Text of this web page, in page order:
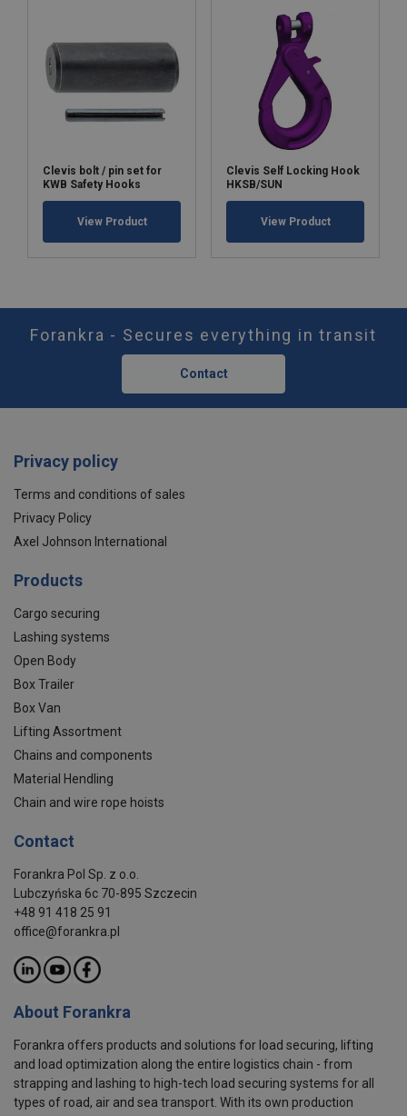
Clevis bolt / pin set for
KWB Safety Hooks
View Product
Clevis Self Locking Hook
HKSB/SUN
View Product
Forankra - Secures everything in transit
Contact
Privacy policy
Terms and conditions of sales
Privacy Policy
Axel Johnson International
Products
Cargo securing
Lashing systems
Open Body
Box Trailer
Box Van
Lifting Assortment
Chains and components
Material Hendling
Chain and wire rope hoists
Contact
Forankra Pol Sp. z o.o.
Lubczyńska 6c 70-895 Szczecin
+48 91 418 25 91
office@forankra.pl
About Forankra
Forankra offers products and solutions for load securing, lifting
and load optimization along the entire logistics chain - from
strapping and lashing to high-tech load securing systems for all
types of road, air and sea transport. With its own production